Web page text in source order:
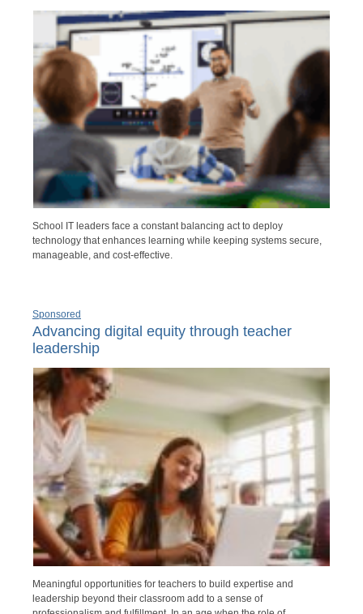
School IT leaders face a constant balancing act to deploy
technology that enhances learning while keeping systems secure,
manageable, and cost-effective.
Sponsored
Advancing digital equity through teacher
leadership
Meaningful opportunities for teachers to build expertise and
leadership beyond their classroom add to a sense of